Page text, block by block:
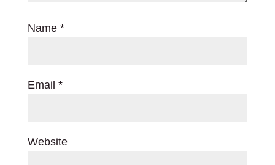
Name *
Email *
Website